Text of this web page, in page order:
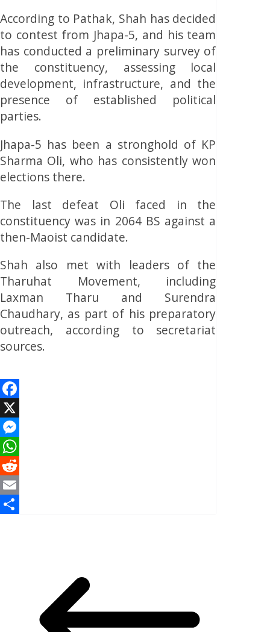
According to Pathak, Shah has decided
to contest from Jhapa-5, and his team
has conducted a preliminary survey of
the constituency, assessing local
development, infrastructure, and the
presence of established political
parties.
Jhapa-5 has been a stronghold of KP
Sharma Oli, who has consistently won
elections there.
The last defeat Oli faced in the
constituency was in 2064 BS against a
then-Maoist candidate.
Shah also met with leaders of the
Tharuhat Movement, including
Laxman Tharu and Surendra
Chaudhary, as part of his preparatory
outreach, according to secretariat
sources.
Facebook
X
Messenger
WhatsApp
Reddit
Email